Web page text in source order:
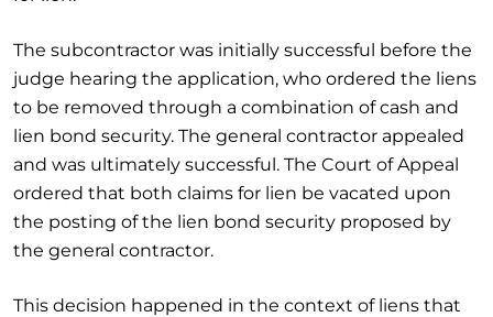
The subcontractor was initially successful before the
judge hearing the application, who ordered the liens
to be removed through a combination of cash and
lien bond security. The general contractor appealed
and was ultimately successful. The Court of Appeal
ordered that both claims for lien be vacated upon
the posting of the lien bond security proposed by
the general contractor.
This decision happened in the context of liens that